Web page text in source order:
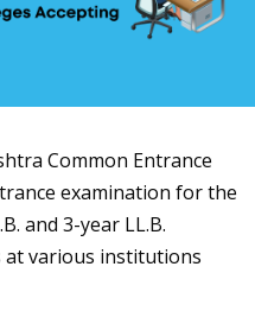
Common Entrance
examination for the
and 3-year LL.B.
at various institutions